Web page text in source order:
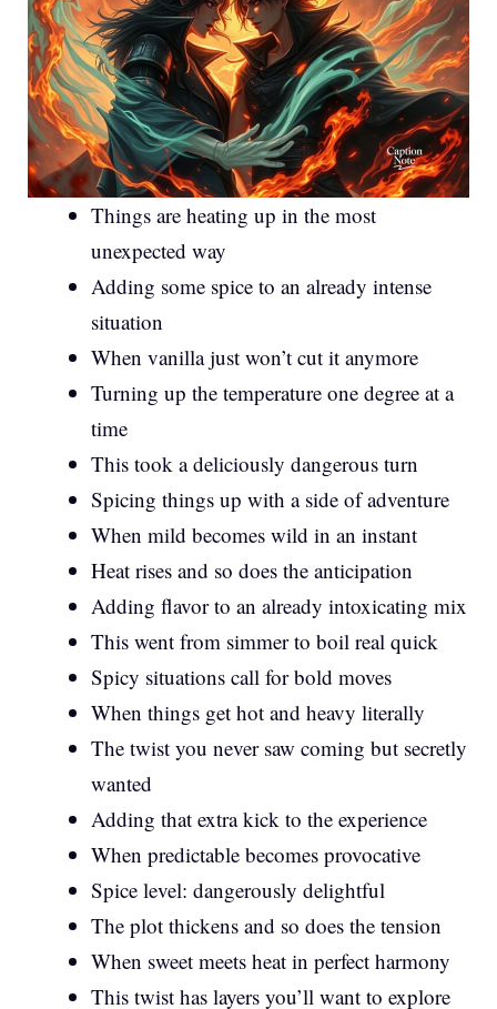
Things are heating up in the most
unexpected way
Adding some spice to an already intense
situation
When vanilla just won’t cut it anymore
Turning up the temperature one degree at a
time
This took a deliciously dangerous turn
Spicing things up with a side of adventure
When mild becomes wild in an instant
Heat rises and so does the anticipation
Adding flavor to an already intoxicating mix
This went from simmer to boil real quick
Spicy situations call for bold moves
When things get hot and heavy literally
The twist you never saw coming but secretly
wanted
Adding that extra kick to the experience
When predictable becomes provocative
Spice level: dangerously delightful
The plot thickens and so does the tension
When sweet meets heat in perfect harmony
This twist has layers you’ll want to explore